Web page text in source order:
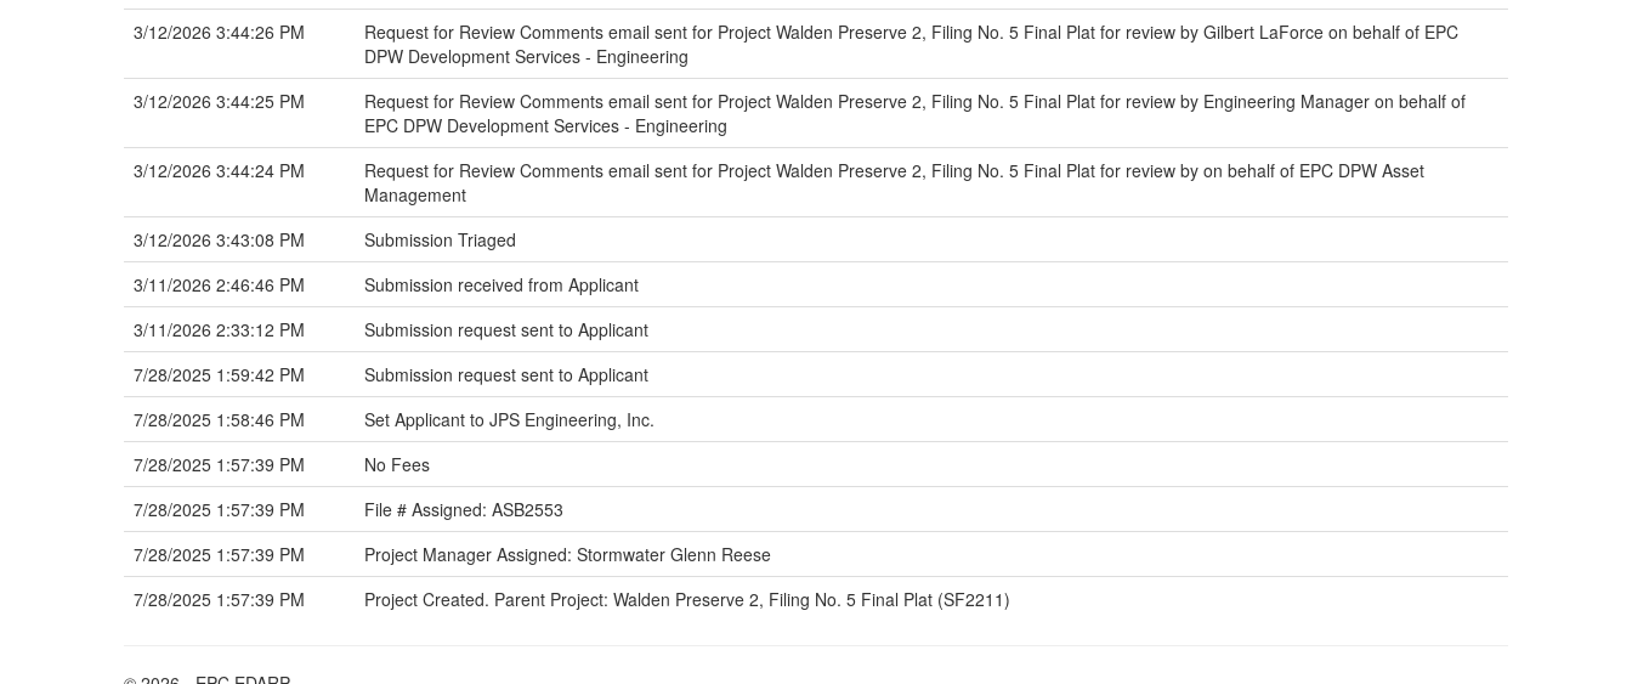
3/12/2026 3:44:26 PM
Request for Review Comments email sent for Project Walden Preserve 2, Filing No. 5 Final Plat for review by Gilbert LaForce on behalf of EPC
DPW Development Services - Engineering
3/12/2026 3:44:25 PM
Request for Review Comments email sent for Project Walden Preserve 2, Filing No. 5 Final Plat for review by Engineering Manager on behalf of
EPC DPW Development Services - Engineering
3/12/2026 3:44:24 PM
Request for Review Comments email sent for Project Walden Preserve 2, Filing No. 5 Final Plat for review by on behalf of EPC DPW Asset
Management
3/12/2026 3:43:08 PM
Submission Triaged
3/11/2026 2:46:46 PM
Submission received from Applicant
3/11/2026 2:33:12 PM
Submission request sent to Applicant
7/28/2025 1:59:42 PM
Submission request sent to Applicant
7/28/2025 1:58:46 PM
Set Applicant to JPS Engineering, Inc.
7/28/2025 1:57:39 PM
No Fees
7/28/2025 1:57:39 PM
File # Assigned: ASB2553
7/28/2025 1:57:39 PM
Project Manager Assigned: Stormwater Glenn Reese
7/28/2025 1:57:39 PM
Project Created. Parent Project: Walden Preserve 2, Filing No. 5 Final Plat (SF2211)